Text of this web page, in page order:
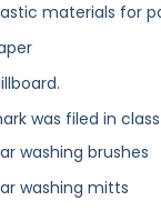
materials for
was filed in class
washing brushes
washing mitts